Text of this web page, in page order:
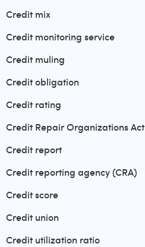
Credit mix
Credit monitoring service
Credit muling
Credit obligation
Credit rating
Credit Repair Organizations Act
Credit report
Credit reporting agency (CRA)
Credit score
Credit union
Credit utilization ratio